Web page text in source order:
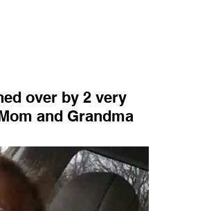
and Grandma